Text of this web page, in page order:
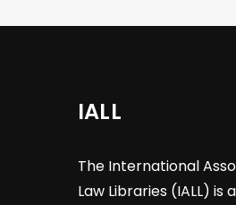
IALL
The International
Law Libraries (IALL) is